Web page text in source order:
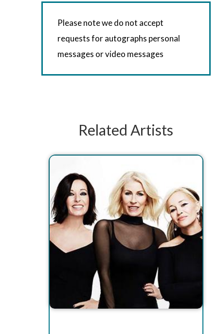
Please note we do not accept
requests for autographs personal
messages or video messages
Related Artists